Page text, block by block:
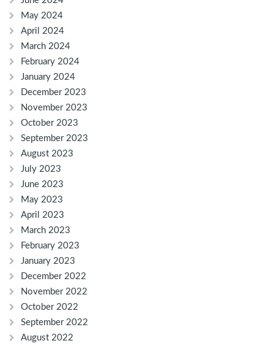
May 2024
April 2024
March 2024
February 2024
January 2024
December 2023
November 2023
October 2023
September 2023
August 2023
July 2023
June 2023
May 2023
April 2023
March 2023
February 2023
January 2023
December 2022
November 2022
October 2022
September 2022
August 2022